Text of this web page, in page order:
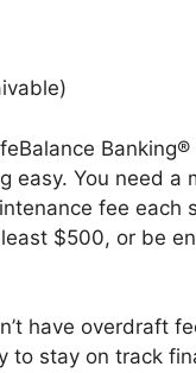
easy. You need
fee each
$500, or be
have overdraft
to stay on track